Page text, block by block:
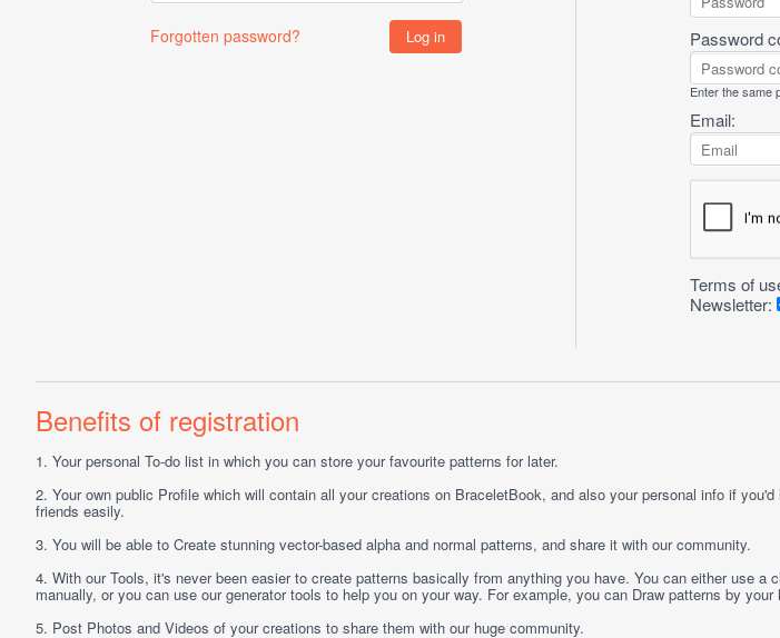
Forgotten password? Password
Enter the same
Email:
Terms of
Newsletter:
Benefits of registration
1. Your personal To-do list in which you can store your favourite patterns for later.
2. Your own public Profile which will contain all your creations on BraceletBook, and also your personal info if
friends easily.
3. You will be able to Create stunning vector-based alpha and normal patterns, and share it with our community.
4. With ourTools, it's never been easier to create patterns basically from anything you have. You can either use
manually, or you can use our generator tools to help you on your way. For example, you can Draw patterns by your
5. Post Photos and Videos of your creations to share them with our huge community.